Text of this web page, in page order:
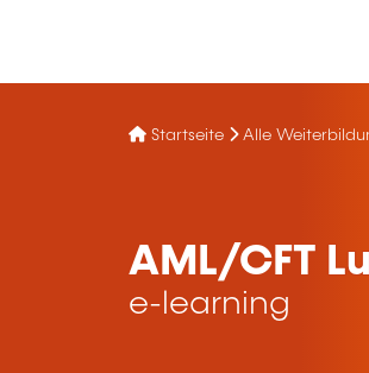
Startseite Alle
AML/CFT
e-learning